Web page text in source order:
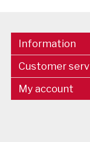
Information
Customer
My account